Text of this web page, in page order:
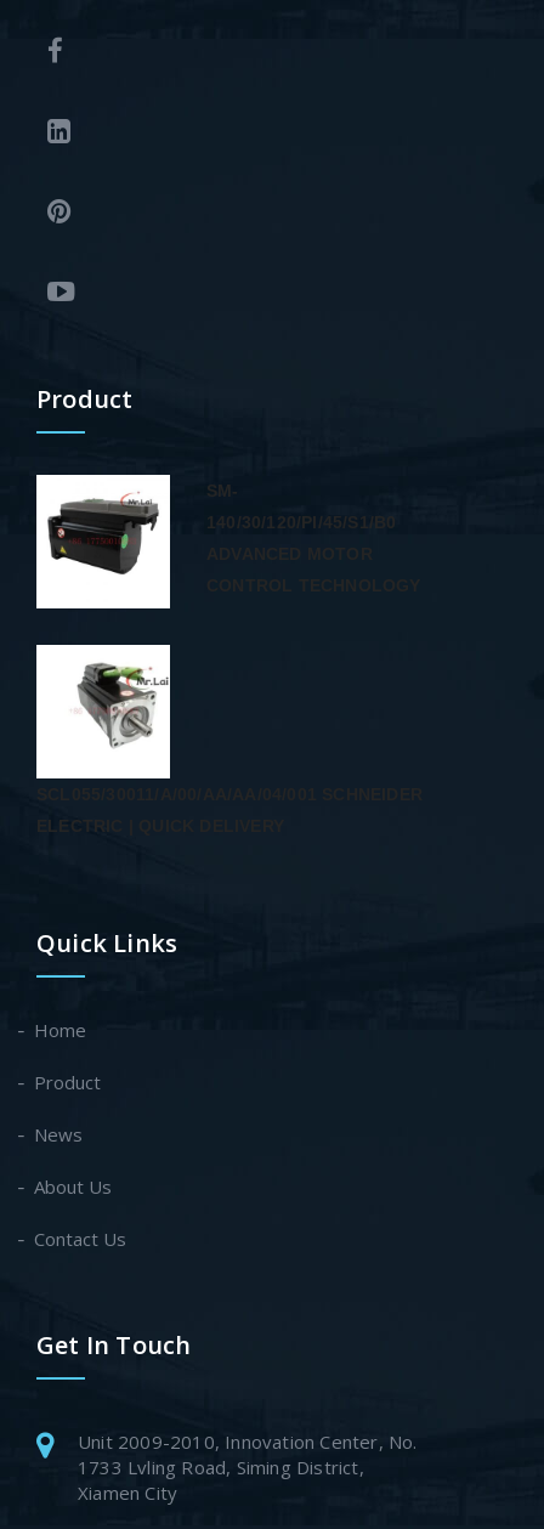
Product
SM-
140/30/120/PI/45/S1/B0
ADVANCED MOTOR
CONTROL TECHNOLOGY
ELECTRIC | QUICK DELIVERY
Quick Links
Home
Product
News
About Us
Contact Us
Get In Touch
Unit 2009-2010, Innovation Center, No.
1733 Lvling Road, Siming District,
Xiamen City